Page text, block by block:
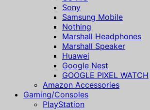
Sony
Samsung Mobile
Nothing
Marshall Headphones
Marshall Speaker
Huawei
Google Nest
GOOGLE PIXEL WATCH
Amazon Accessories
Gaming/Consoles
PlayStation